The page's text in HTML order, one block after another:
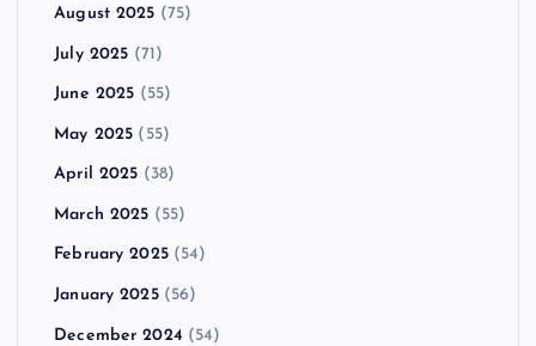
August 2025 (75)
July 2025 (71)
June 2025 (55)
May 2025 (55)
April 2025 (38)
March 2025 (55)
February 2025(54)
January 2025(56)
December 2024 (54)